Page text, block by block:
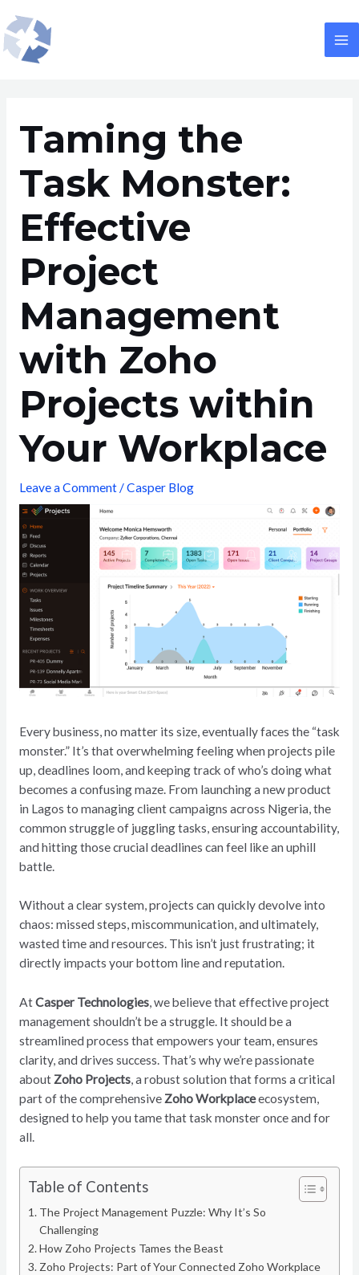
to
content
Taming the
Task Monster:
Effective
Project
Management
with Zoho
Projects within
Your Workplace
Leave a Comment /Casper Blog
Every business, no matter its size, eventually faces the “task
monster.” It’s that overwhelming feeling when projects pile
up, deadlines loom, and keeping track of who’s doing what
becomes a confusing maze. From launching a new product
in Lagos to managing client campaigns across Nigeria, the
common struggle of juggling tasks, ensuring accountability,
and hitting those crucial deadlines can feel like an uphill
battle.
Without a clear system, projects can quickly devolve into
chaos: missed steps, miscommunication, and ultimately,
wasted time and resources. This isn’t just frustrating; it
directly impacts your bottom line and reputation.
AtCasper Technologies, we believe that effective project
management shouldn’t be a struggle. It should be a
streamlined process that empowers your team, ensures
clarity, and drives success. That’s why we’re passionate
about Zoho Projects, a robust solution that forms a critical
part of the comprehensive Zoho Workplaceecosystem,
designed to help you tame that task monster once and for
all.
Table of Contents
The Project Management Puzzle: Why It’s So
Challenging
How Zoho Projects Tames the Beast
Zoho Projects: Part of Your Connected Zoho Workplace
navigation